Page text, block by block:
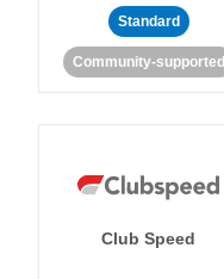
Standard
Community-supported
Club Speed